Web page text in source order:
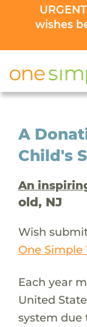
wishes
A
Child's
An
old, NJ
Wish
One Simple
Each year
United
system due